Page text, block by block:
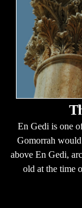
En Gedi is one
Gomorrah
above En Gedi,
old at the time